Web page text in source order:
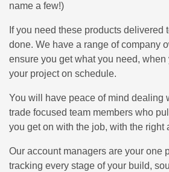
name a few!)
If you need these products delivered
done. We have a range of company
ensure you get what you need,
your project on schedule.
You will have peace of mind dealing
trade focused team members who
you get on with the job, with the right
Our account managers are your one
tracking every stage of your build,